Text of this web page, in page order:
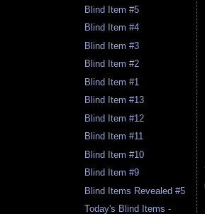
Blind Item #5
Blind Item #4
Blind Item #3
Blind Item #2
Blind Item #1
Blind Item #13
Blind Item #12
Blind Item #11
Blind Item #10
Blind Item #9
Blind Items Revealed #5
Today's Blind Items -